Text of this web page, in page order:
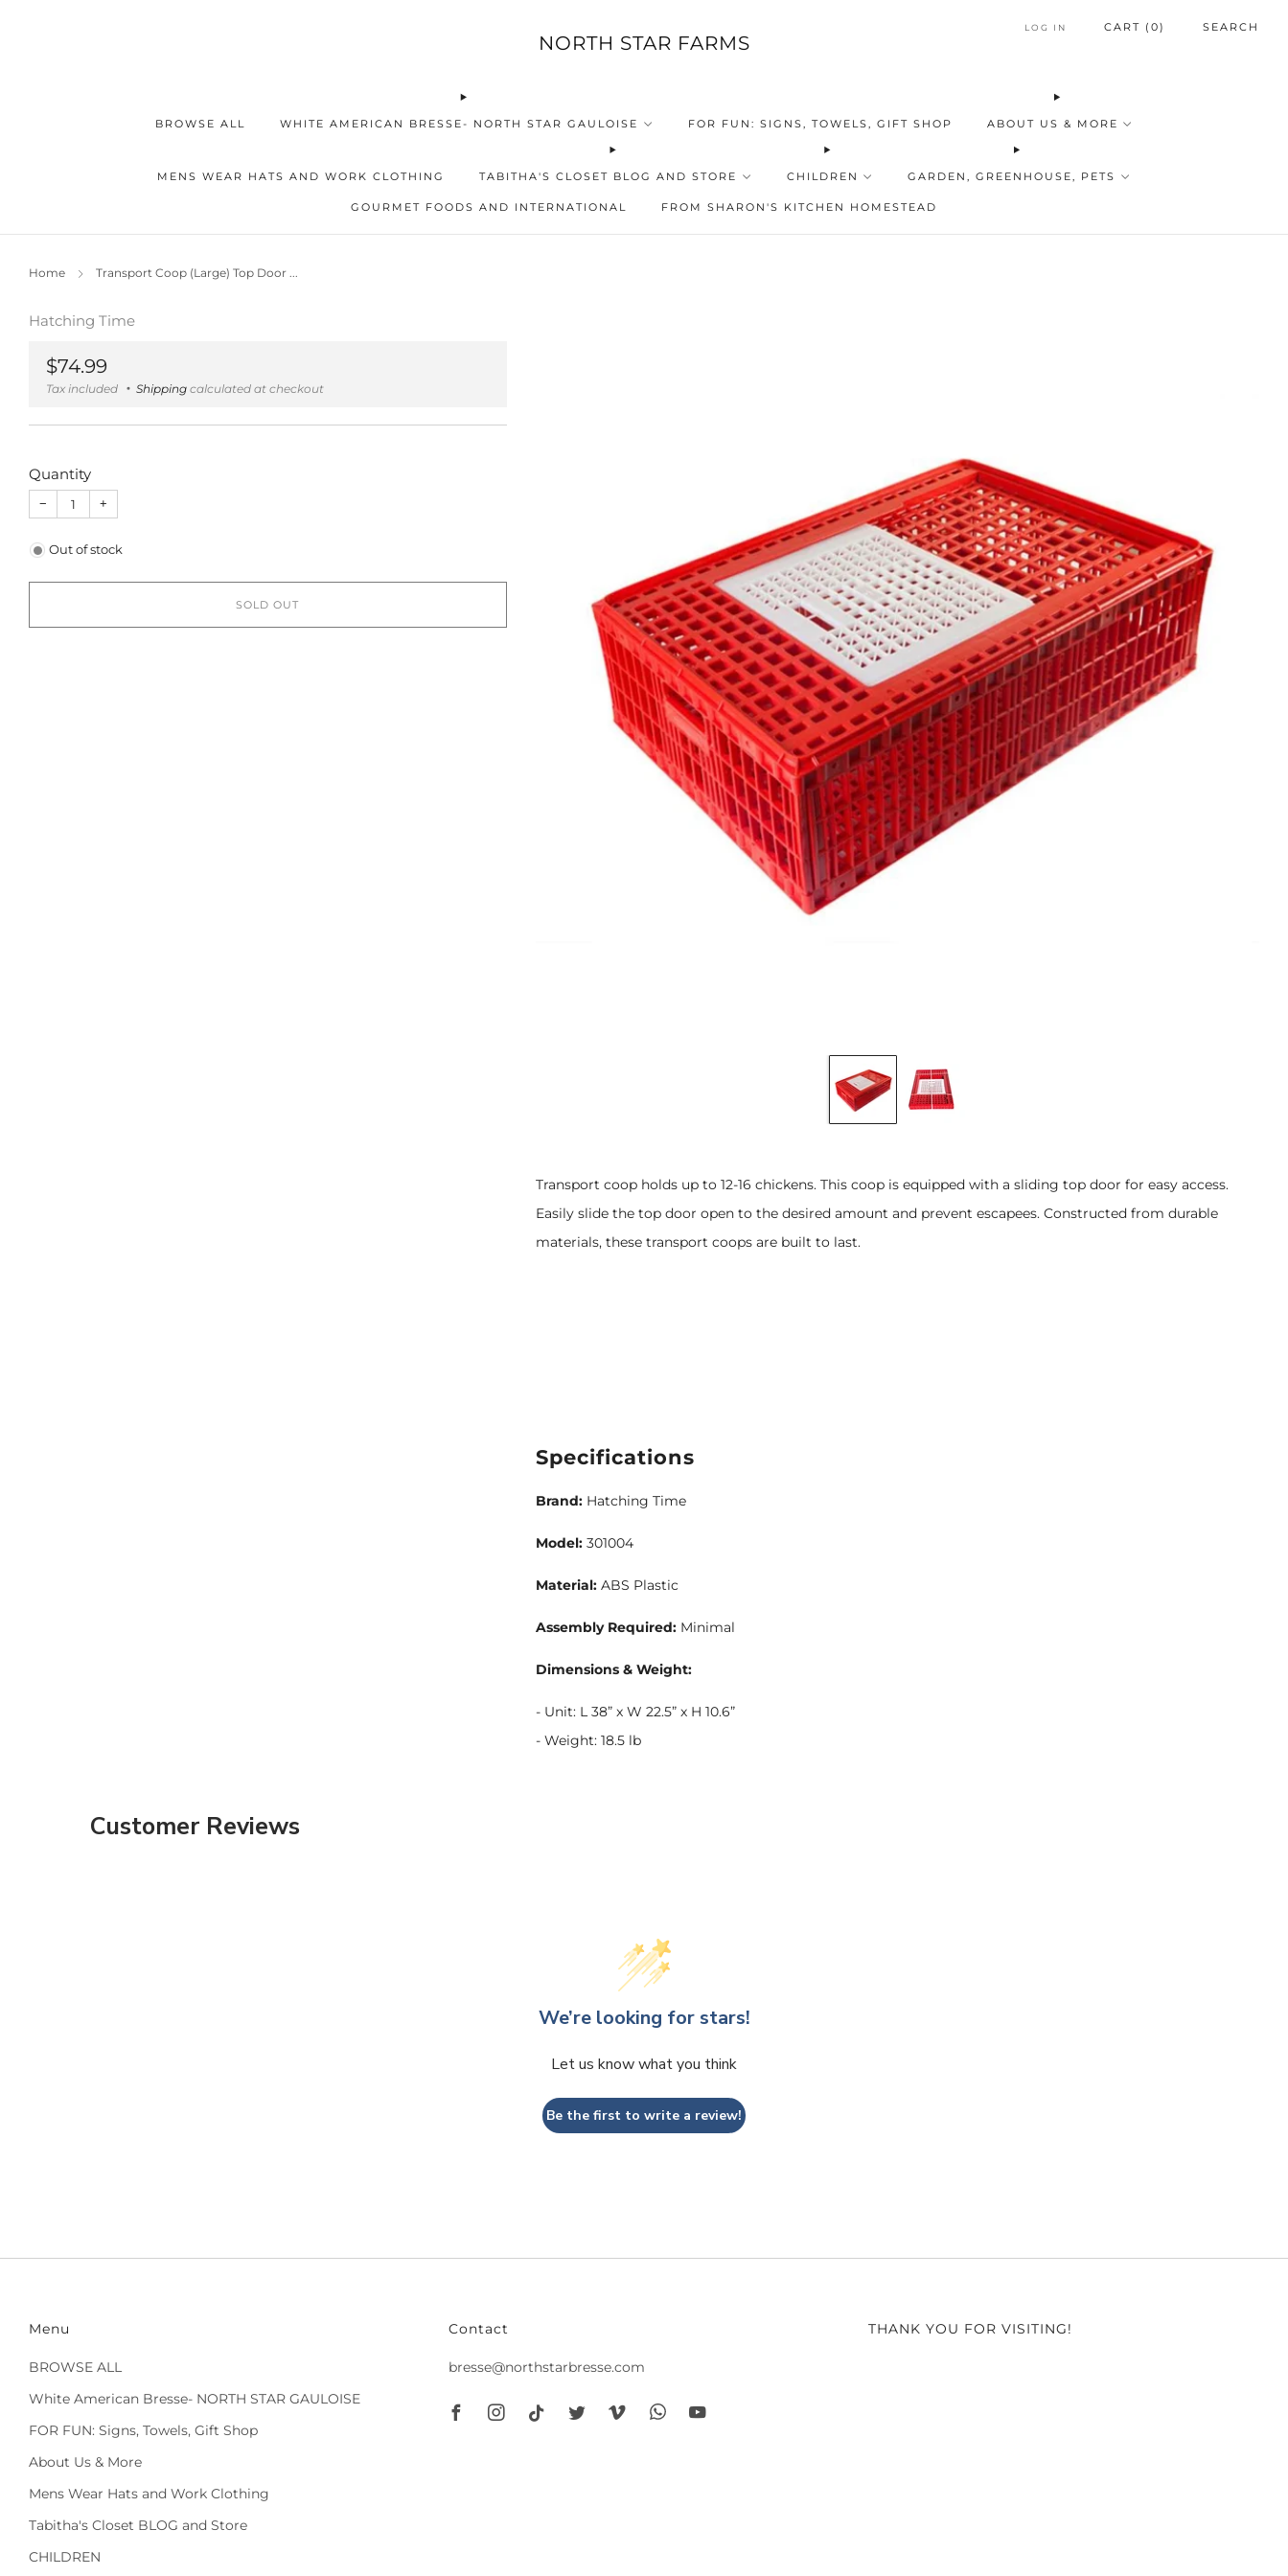
NORTH STAR FARMS
BROWSE ALL WHITE AMERICAN BRESSE- NORTH STAR GAULOISE FOR FUN: SIGNS, TOWELS, GIFT SHOP ABOUT US & MORE
MENS WEAR HATS AND WORK CLOTHING TABITHA'S CLOSET BLOG AND STORE CHILDREN GARDEN, GREENHOUSE, PETS
GOURMET FOODS AND INTERNATIONAL FROM SHARON'S KITCHEN HOMESTEAD
LOG IN CART ( 0) SEARCH
Home Transport Coop (Large) Top Door ...
Hatching Time
Regular
price
$74.99
Tax included Shipping calculated at checkout
Quantity
− +
Out of stock
SOLD OUT
Transport coop holds up to 12-16 chickens. This coop is equipped with a sliding top door for easy access.
Easily slide the top door open to the desired amount and prevent escapees. Constructed from durable
materials, these transport coops are built to last.
Specifications
Brand:Hatching Time
Model:301004
Material:ABS Plastic
Assembly Required:Minimal
Dimensions & Weight:
- Unit: L 38” x W 22.5” x H 10.6”
- Weight: 18.5 lb
Customer Reviews
We’re looking for stars!
Let us know what you think
Be the first to write a review!
Menu
BROWSE ALL
White American Bresse- NORTH STAR GAULOISE
FOR FUN: Signs, Towels, Gift Shop
About Us & More
Mens Wear Hats and Work Clothing
Tabitha's Closet BLOG and Store
CHILDREN
Contact
bresse@northstarbresse.com
THANK YOU FOR VISITING!